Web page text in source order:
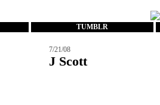
TUMBLR
7/21/08
J Scott